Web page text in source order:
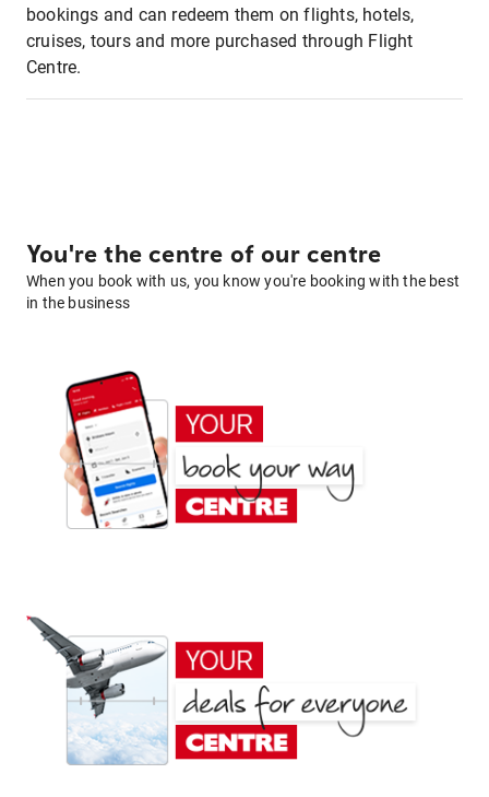
bookings and can redeem them on flights, hotels,
cruises, tours and more purchased through Flight
Centre.
You're the centre of our centre
When you book with us, you know you're booking with the best
in the business